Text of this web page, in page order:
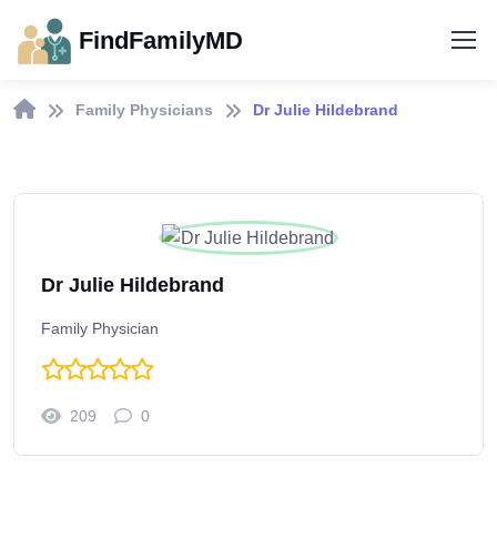
FindFamilyMD
Family Physicians Dr Julie Hildebrand
Dr Julie Hildebrand
Family Physician
209 0